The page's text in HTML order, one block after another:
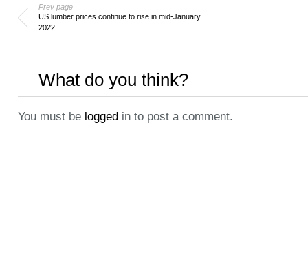
Prev page
US lumber prices continue to rise in mid-January
2022
What do you think?
You must be logged in to post a comment.